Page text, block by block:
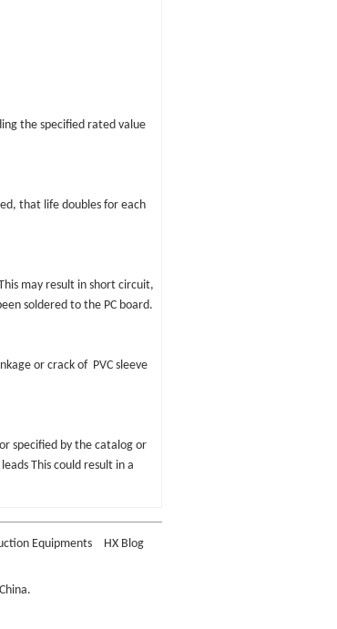
the specified rated value
that life doubles for each
may result in short circuit,
soldered to the PC board.
or crack of PVC sleeve
specified by the catalog or
This could result in a
Equipments
HX Blog